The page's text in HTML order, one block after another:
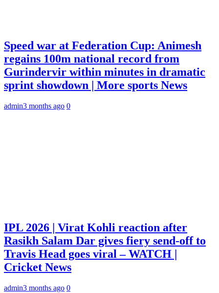
Speed war at Federation Cup: Animesh
regains 100m national record from
Gurindervir within minutes in dramatic
sprint showdown | More sports News
admin3 months ago 0
IPL 2026 | Virat Kohli reaction after
Rasikh Salam Dar gives fiery send-off to
Travis Head goes viral – WATCH |
Cricket News
admin3 months ago 0